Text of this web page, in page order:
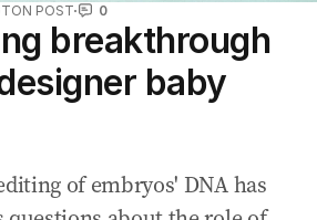
POST 0
breakthrough
baby
of embryos' DNA has